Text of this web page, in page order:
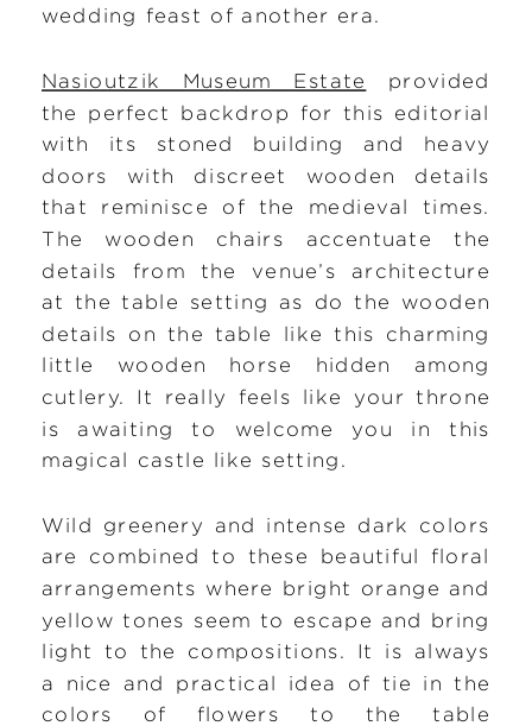
wedding feast of another era.
Nasioutzik Museum Estate provided
the perfect backdrop for this editorial
with its stoned building and heavy
doors with discreet wooden details
that reminisce of the medieval times.
The wooden chairs accentuate the
details from the venue’s architecture
at the table setting as do the wooden
details on the table like this charming
little wooden horse hidden among
cutlery. It really feels like your throne
is awaiting to welcome you in this
magical castle like setting.
Wild greenery and intense dark colors
are combined to these beautiful floral
arrangements where bright orange and
yellow tones seem to escape and bring
light to the compositions. It is always
a nice and practical idea of tie in the
colors of flowers to the table